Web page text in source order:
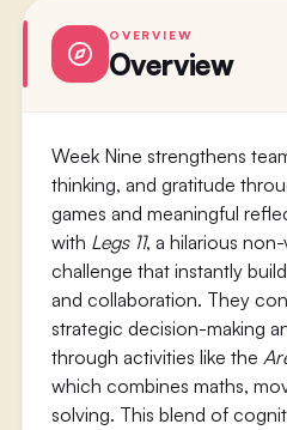
OVERVIEW
Overview
Week Nine strengthens
thinking, and gratitude
games and meaningful
with Legs 11, a hilarious
challenge that instantly
and collaboration. They
strategic decision-making
through activities like the
which combines maths,
solving. This blend of